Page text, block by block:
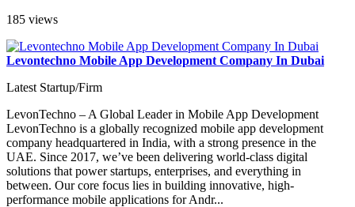
185 views
Levontechno Mobile App Development Company In Dubai
Latest Startup/Firm
LevonTechno – A Global Leader in Mobile App Development
LevonTechno is a globally recognized mobile app development
company headquartered in India, with a strong presence in the
UAE. Since 2017, we’ve been delivering world-class digital
solutions that power startups, enterprises, and everything in
between. Our core focus lies in building innovative, high-
performance mobile applications for Andr...